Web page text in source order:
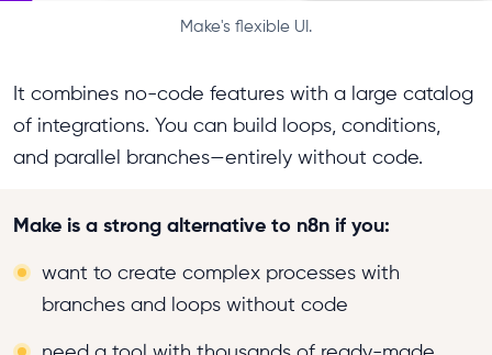
Make's flexible UI.
It combines no-code features with a large catalog
of integrations. You can build loops, conditions,
and parallel branches—entirely without code.
Make is a strong alternative to n8n if you:
want to create complex processes with
branches and loops without code